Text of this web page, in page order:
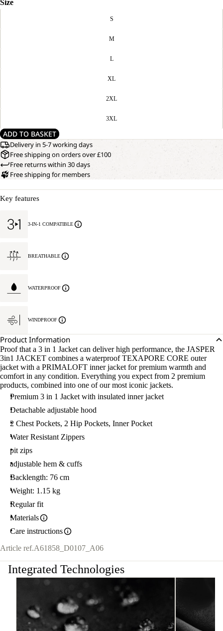
Size
S
M
L
XL
2XL
3XL
ADD TO BASKET
Delivery in 5-7 working days
Free shipping on orders over £100
Free returns within 30 days
Free shipping for members
Key features
3-IN-1 COMPATIBLE
BREATHABLE
WATERPROOF
WINDPROOF
Product Information
Proof that a 3 in 1 Jacket can deliver high performance, the JASPER
3in1 JACKET combines a waterproof TEXAPORE CORE outer
jacket with a PRIMALOFT inner jacket for premium warmth and
comfort in any condition. Everything you expect from 2 premium
products, combined into one of our most iconic jackets.
Premium 3 in 1 Jacket with insulated inner jacket
Detachable adjustable hood
2 Chest Pockets, 2 Hip Pockets, Inner Pocket
Water Resistant Zippers
pit zips
adjustable hem & cuffs
Backlength: 76 cm
Weight: 1.15 kg
Regular fit
Materials
Care instructions
Article ref.A61858_D0107_A06
Integrated Technologies